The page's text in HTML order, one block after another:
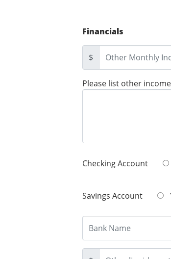
Financials
$
Please list other
Checking Account
Savings Account